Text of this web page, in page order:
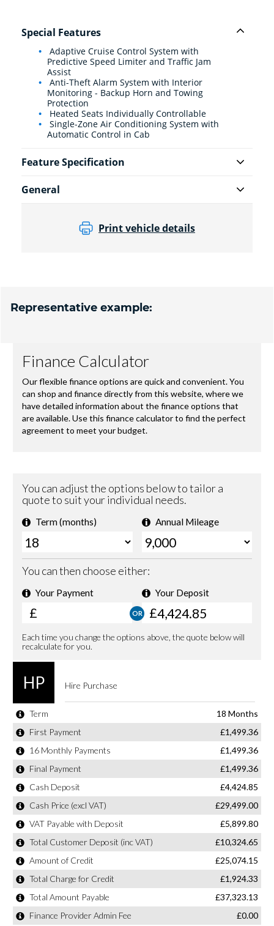
Special Features
Adaptive Cruise Control System with
Predictive Speed Limiter and Traffic Jam
Assist
Anti-Theft Alarm System with Interior
Monitoring - Backup Horn and Towing
Protection
Heated Seats Individually Controllable
Single-Zone Air Conditioning System with
Automatic Control in Cab
Feature Specification
General
Print vehicle details
Representative example: